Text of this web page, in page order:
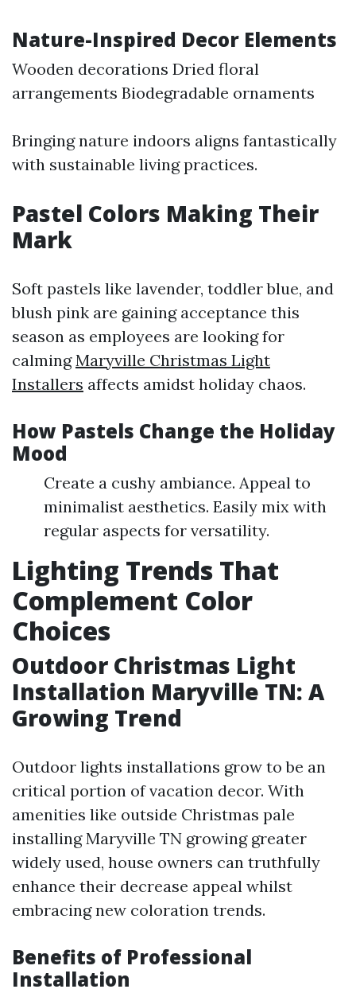
Nature-Inspired Decor Elements
Wooden decorations Dried floral
arrangements Biodegradable ornaments
Bringing nature indoors aligns fantastically
with sustainable living practices.
Pastel Colors Making Their
Mark
Soft pastels like lavender, toddler blue, and
blush pink are gaining acceptance this
season as employees are looking for
calmingMaryville Christmas Light
Installers affects amidst holiday chaos.
How Pastels Change the Holiday
Mood
Create a cushy ambiance. Appeal to
minimalist aesthetics. Easily mix with
regular aspects for versatility.
Lighting Trends That
Complement Color
Choices
Outdoor Christmas Light
Installation Maryville TN: A
Growing Trend
Outdoor lights installations grow to be an
critical portion of vacation decor. With
amenities like outside Christmas pale
installing Maryville TN growing greater
widely used, house owners can truthfully
enhance their decrease appeal whilst
embracing new coloration trends.
Benefits of Professional
Installation